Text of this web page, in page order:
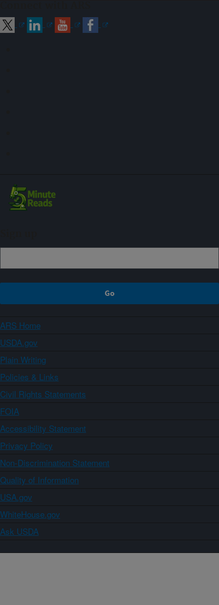
ARS Home
USDA.gov
Plain Writing
Policies & Links
Civil Rights Statements
FOIA
Accessibility Statement
Privacy Policy
Non-Discrimination Statement
Quality of Information
USA.gov
WhiteHouse.gov
Ask USDA